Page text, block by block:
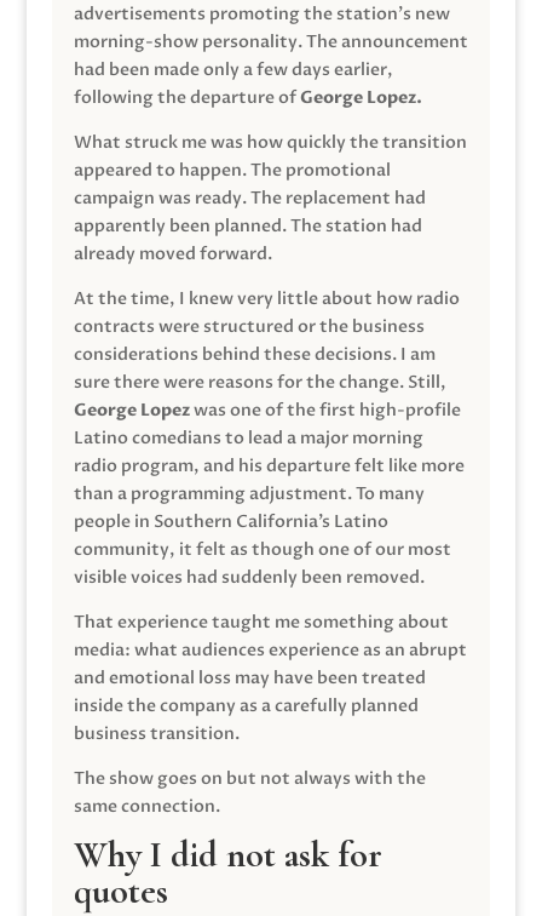
advertisements promoting the station’s new
morning-show personality. The announcement
had been made only a few days earlier,
following the departure ofGeorge Lopez.
What struck me was how quickly the transition
appeared to happen. The promotional
campaign was ready. The replacement had
apparently been planned. The station had
already moved forward.
At the time, I knew very little about how radio
contracts were structured or the business
considerations behind these decisions. I am
sure there were reasons for the change. Still,
George Lopezwas one of the first high-profile
Latino comedians to lead a major morning
radio program, and his departure felt like more
than a programming adjustment. To many
people in Southern California’s Latino
community, it felt as though one of our most
visible voices had suddenly been removed.
That experience taught me something about
media: what audiences experience as an abrupt
and emotional loss may have been treated
inside the company as a carefully planned
business transition.
The show goes on but not always with the
same connection.
Why I did not ask for
quotes